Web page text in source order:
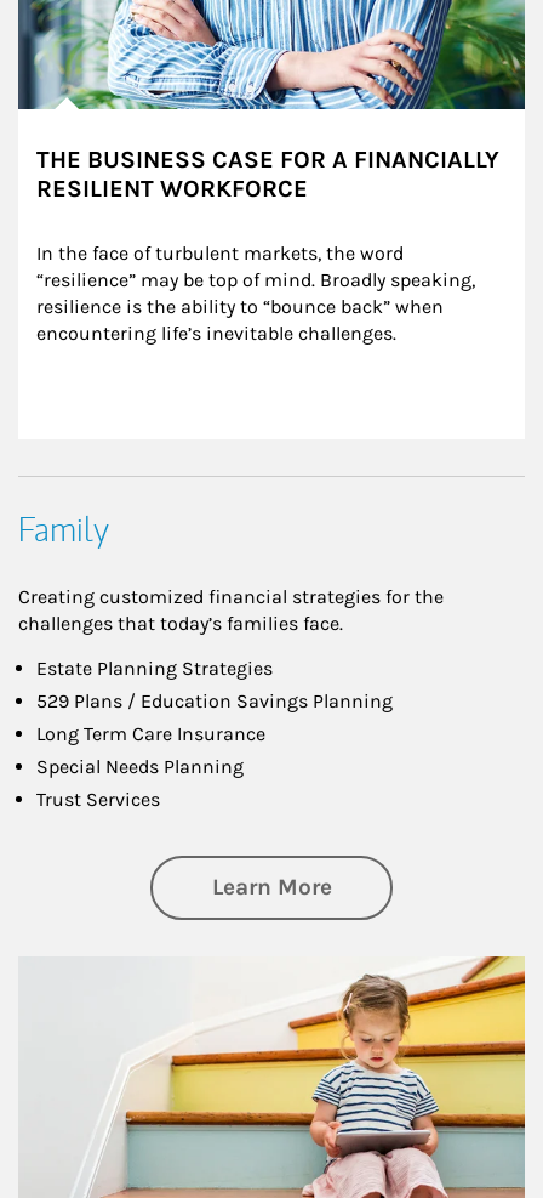
THE BUSINESS CASE FOR A FINANCIALLY
RESILIENT WORKFORCE
In the face of turbulent markets, the word
“resilience” may be top of mind. Broadly speaking,
resilience is the ability to “bounce back” when
encountering life’s inevitable challenges.
Family
Creating customized financial strategies for the
challenges that today’s families face.
Estate Planning Strategies
529 Plans / Education Savings Planning
Long Term Care Insurance
Special Needs Planning
Trust Services
Learn Moreabout Family